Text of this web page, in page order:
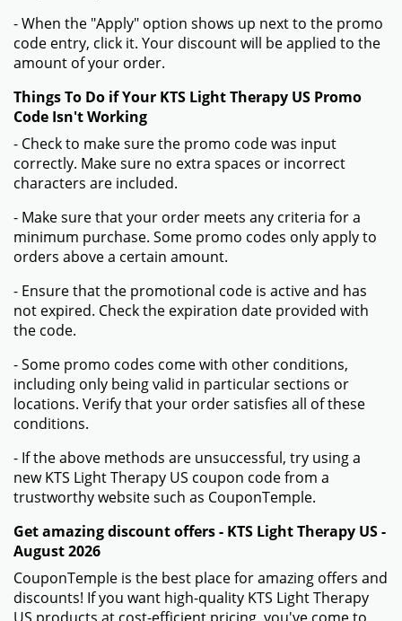
- When the "Apply" option shows up next to the promo
code entry, click it. Your discount will be applied to the
amount of your order.
Things To Do if Your KTS Light Therapy US Promo
Code Isn't Working
- Check to make sure the promo code was input
correctly. Make sure no extra spaces or incorrect
characters are included.
- Make sure that your order meets any criteria for a
minimum purchase. Some promo codes only apply to
orders above a certain amount.
- Ensure that the promotional code is active and has
not expired. Check the expiration date provided with
the code.
- Some promo codes come with other conditions,
including only being valid in particular sections or
locations. Verify that your order satisfies all of these
conditions.
- If the above methods are unsuccessful, try using a
new KTS Light Therapy US coupon code from a
trustworthy website such as CouponTemple.
Get amazing discount offers - KTS Light Therapy US -
August 2026
CouponTemple is the best place for amazing offers and
discounts! If you want high-quality KTS Light Therapy